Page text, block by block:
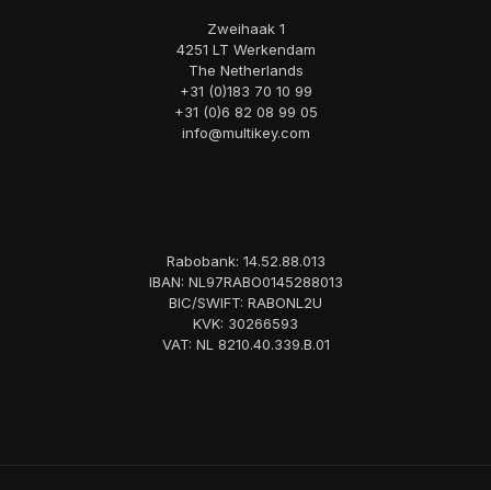
Zweihaak 1
4251 LT Werkendam
The Netherlands
+31 (0)183 70 10 99
+31 (0)6 82 08 99 05
info@multikey.com
Rabobank: 14.52.88.013
IBAN: NL97RABO0145288013
BIC/SWIFT: RABONL2U
KVK: 30266593
VAT: NL 8210.40.339.B.01